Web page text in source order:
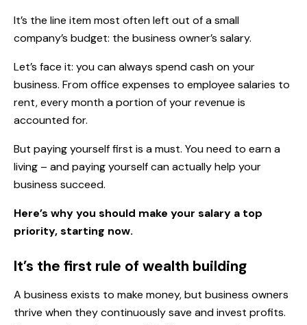
It’s the line item most often left out of a small
company’s budget: the business owner’s salary.
Let’s face it: you can always spend cash on your
business. From office expenses to employee salaries to
rent, every month a portion of your revenue is
accounted for.
But paying yourself first is a must. You need to earn a
living – and paying yourself can actually help your
business succeed.
Here’s why you should make your salary a top
priority, starting now.
It’s the first rule of wealth building
A business exists to make money, but business owners
thrive when they continuously save and invest profits.